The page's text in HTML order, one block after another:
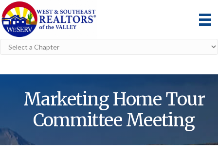
Marketing Home Tour
Committee Meeting